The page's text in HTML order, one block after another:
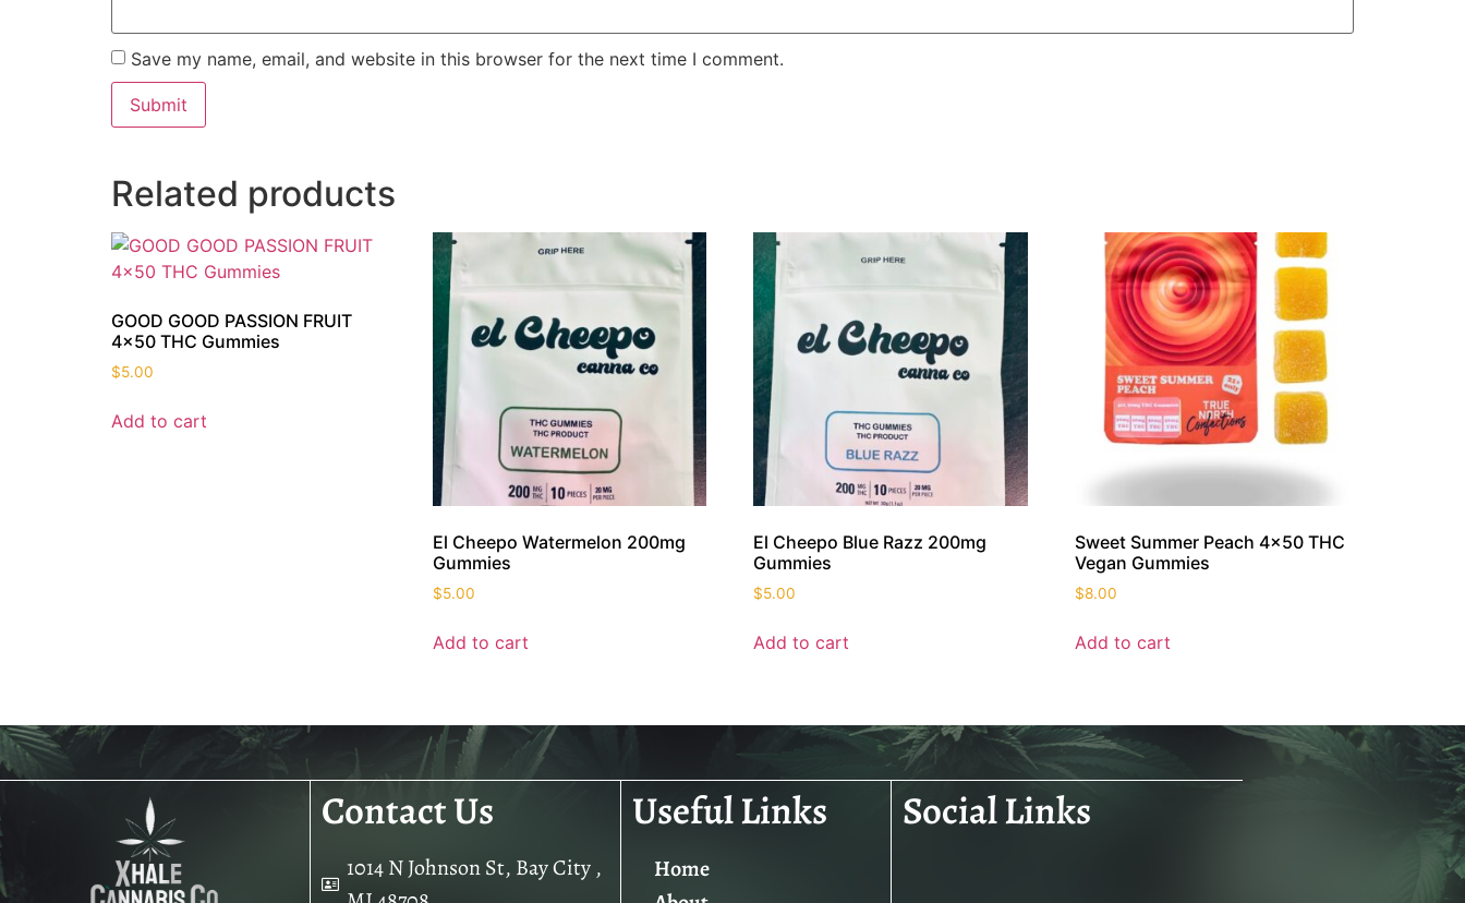
Save my name, email, and website in this browser for the next time I comment.
Related products
GOOD GOOD PASSION FRUIT
4×50 THC Gummies
$5.00
Add to cart
El Cheepo Watermelon 200mg
Gummies
$5.00
Add to cart
El Cheepo Blue Razz 200mg
Gummies
$5.00
Add to cart
Sweet Summer Peach 4×50 THC
Vegan Gummies
$8.00
Add to cart
Contact Us
1014 N Johnson St, Bay City ,
Useful Links
Home
Social Links